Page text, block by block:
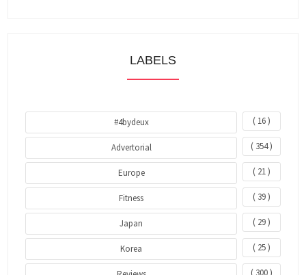
LABELS
#4bydeux ( 16 )
Advertorial ( 354 )
Europe ( 21 )
Fitness ( 39 )
Japan ( 29 )
Korea ( 25 )
( 300 )